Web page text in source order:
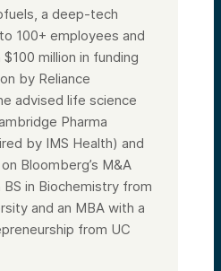
a deep-tech
100+ employees and
million in funding
by Reliance
advised life science
Pharma
by IMS Health) and
Bloomberg’s M&A
in Biochemistry from
and an MBA with a
from UC